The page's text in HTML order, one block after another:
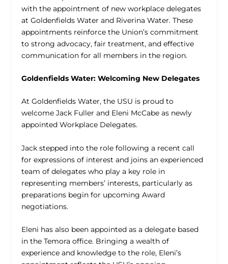
with the appointment of new workplace delegates
at Goldenfields Water and Riverina Water. These
appointments reinforce the Union’s commitment
to strong advocacy, fair treatment, and effective
communication for all members in the region.
Goldenfields Water: Welcoming New Delegates
At Goldenfields Water, the USU is proud to
welcome Jack Fuller and Eleni McCabe as newly
appointed Workplace Delegates.
Jack stepped into the role following a recent call
for expressions of interest and joins an experienced
team of delegates who play a key role in
representing members’ interests, particularly as
preparations begin for upcoming Award
negotiations.
Eleni has also been appointed as a delegate based
in the Temora office. Bringing a wealth of
experience and knowledge to the role, Eleni’s